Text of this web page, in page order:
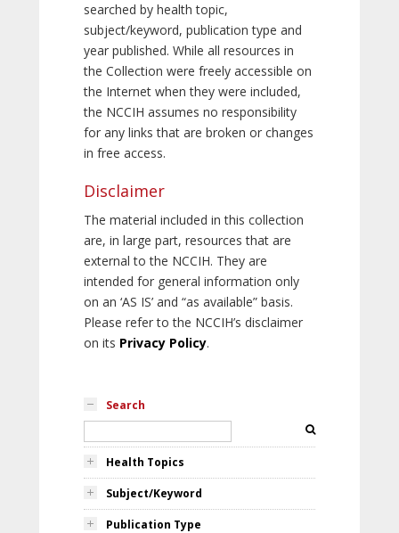
searched by health topic,
subject/keyword, publication type and
year published. While all resources in
the Collection were freely accessible on
the Internet when they were included,
the NCCIH assumes no responsibility
for any links that are broken or changes
in free access.
Disclaimer
The material included in this collection
are, in large part, resources that are
external to the NCCIH. They are
intended for general information only
on an ‘AS IS’ and “as available” basis.
Please refer to the NCCIH’s disclaimer
on its Privacy Policy.
Search
Health Topics
Subject/Keyword
Publication Type